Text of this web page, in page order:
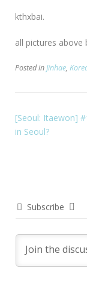
kthxbai.
all pictures above
Posted inJinhae,
[Seoul: Itaewon]
in Seoul?
Subscribe